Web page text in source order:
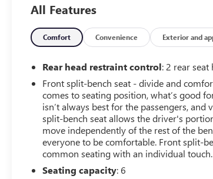
never again be lost in a crowded city or a
with the navigation system on this model.
behind you with the back up camera on the
The vehicle features steering wheel audio
model features a hands-free Bluetooth®
All Features
Comfort Convenience Exterior and
Rear head restraint control: 2 rear seat
Front split-bench seat - divide and
comes to seating position, what’s good
isn’t always best for the passengers, and
split-bench seat allows the driver's
move independently of the rest of the
everyone to be comfortable. Front split-
common seating with an individual touch.
Seating capacity: 6